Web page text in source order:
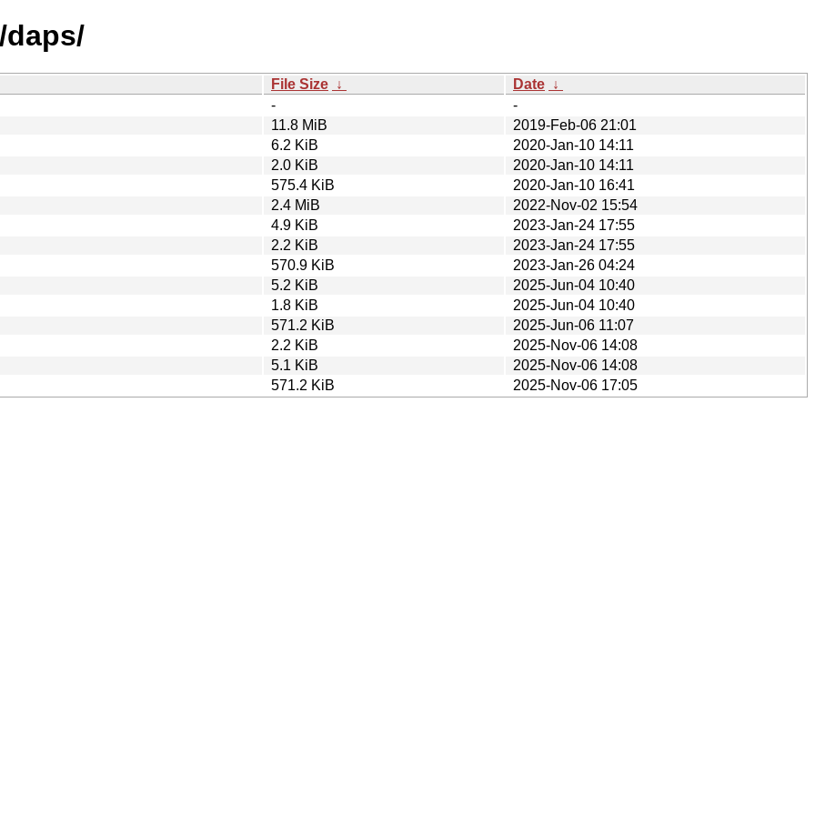
File Size ↓ Date ↓
-
-
11.8 MiB
2019-Feb-06 21:01
6.2 KiB
2020-Jan-10 14:11
2.0 KiB
2020-Jan-10 14:11
575.4 KiB
2020-Jan-10 16:41
2.4 MiB
2022-Nov-02 15:54
4.9 KiB
2023-Jan-24 17:55
2.2 KiB
2023-Jan-24 17:55
570.9 KiB
2023-Jan-26 04:24
5.2 KiB
2025-Jun-04 10:40
1.8 KiB
2025-Jun-04 10:40
571.2 KiB
2025-Jun-06 11:07
2.2 KiB
2025-Nov-06 14:08
5.1 KiB
2025-Nov-06 14:08
571.2 KiB 2025-Nov-06 17:05